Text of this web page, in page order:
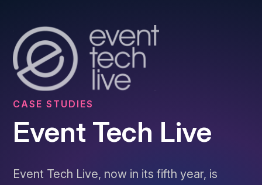
CASE STUDIES
Event Tech Live
Event Tech Live, now in its fifth year, is